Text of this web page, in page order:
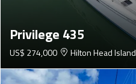
Privilege 435
US$ 274,000 Hilton Head Island